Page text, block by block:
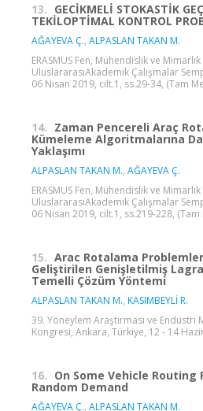
13. GECİKMELİ STOKASTİK
TEKİLOPTİMAL KONTROL
AĞAYEVA Ç., ALPASLAN TAKAN M.
ERASMUS Fen, Mühendislik ve
UluslararasıAkademik Çalışmalar
06 Nisan 2019, cilt.1, ss.29-34, (Tam
14. Zaman Pencereli Araç
Kümeleme Algoritmalarına
Yaklaşımı
ALPASLAN TAKAN M., AĞAYEVA Ç.
ERASMUS Fen, Mühendislik ve
UluslararasıAkademik Çalışmalar
06 Nisan 2019, cilt.1, ss.219-228,
15. Arac Rotalama
Geliştirilen Genişletilmiş
Temelli Çözüm Yöntemi
ALPASLAN TAKAN M., KASIMBEYLİ R.
39. Yöneylem Araştırması ve Endüstri
Kongresi, Ankara, Türkiye, 12 - 14
16. On Some Vehicle Routing
Random Demand
AĞAYEVA Ç., ALPASLAN TAKAN M.